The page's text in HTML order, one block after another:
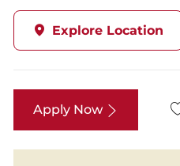
Explore Location
Apply Now